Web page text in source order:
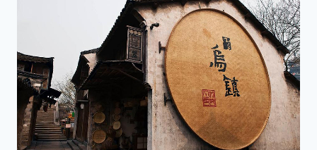
TRAVELER’S
GUIDE
TO
PEACE
REFLECTION